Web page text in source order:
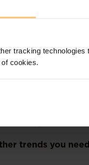
tracking
cookies.
corruption in its
Street
Court that
a company,
Etete. The
bank of
convicted of
in court
trends you